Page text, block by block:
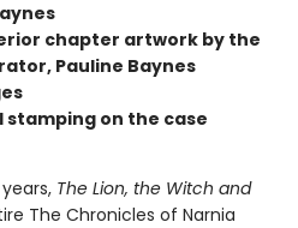
chapter artwork by the
Pauline Baynes
on the case
The Lion, the Witch and
The Chronicles of Narnia